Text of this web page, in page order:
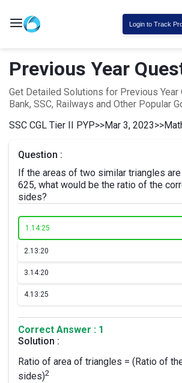
Login to Track
Previous Year
Get Detailed Solutions for Previous
Bank, SSC, Railways and Other Popular
SSC CGL Tier II PYP>>Mar 3, 2023>>
Question :
If the areas of two similar triangles
625, what would be the ratio of the
sides?
1.14:25
2.13:20
3.14:20
4.13:25
Correct Answer : 1
Solution :
Ratio of area of triangles = (Ratio of
sides)2